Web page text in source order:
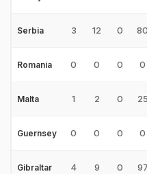
Serbia 3 12 0 80
Romania 0 0 0 0
Malta 1 2 0 25
Guernsey 0 0 0 0
Gibraltar 4 9 0 97